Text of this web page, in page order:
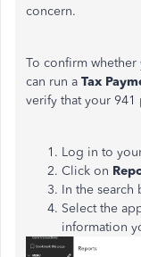
concern.
To confirm
can run a Tax
verify that your 941
Log in to
Click on
In the search
Select the
information